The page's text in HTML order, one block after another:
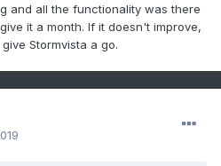
and all the functionality was there
it a month. If it doesn't improve,
Stormvista a go.